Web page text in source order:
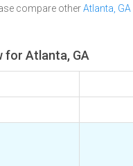
compare otherAtlanta, GA
for Atlanta, GA